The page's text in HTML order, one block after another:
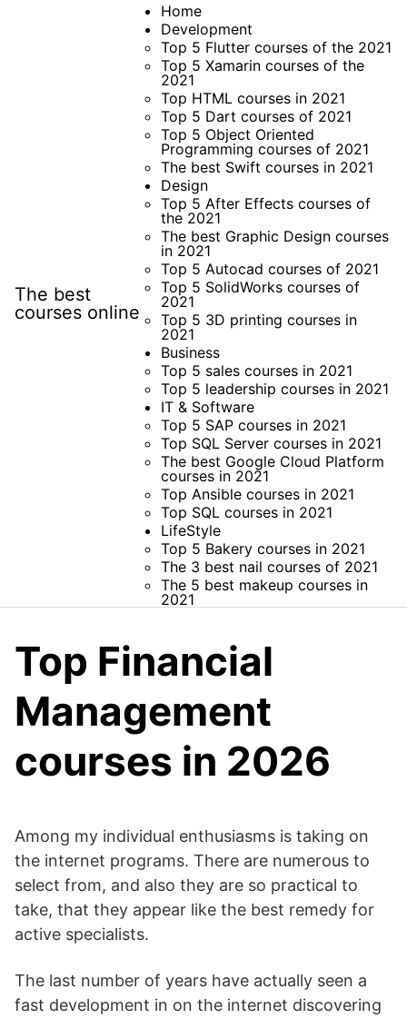
The best
courses online
Home
Development
Top 5 Flutter courses of the 2021
Top 5 Xamarin courses of the
2021
Top HTML courses in 2021
Top 5 Dart courses of 2021
Top 5 Object Oriented
Programming courses of 2021
The best Swift courses in 2021
Design
Top 5 After Effects courses of
the 2021
The best Graphic Design courses
in 2021
Top 5 Autocad courses of 2021
Top 5 SolidWorks courses of
2021
Top 5 3D printing courses in
2021
Business
Top 5 sales courses in 2021
Top 5 leadership courses in 2021
IT & Software
Top 5 SAP courses in 2021
Top SQL Server courses in 2021
The best Google Cloud Platform
courses in 2021
Top Ansible courses in 2021
Top SQL courses in 2021
LifeStyle
Top 5 Bakery courses in 2021
The 3 best nail courses of 2021
The 5 best makeup courses in
2021
Top Financial
Management
courses in 2026
Among my individual enthusiasms is taking on
the internet programs. There are numerous to
select from, and also they are so practical to
take, that they appear like the best remedy for
active specialists.
The last number of years have actually seen a
fast development in on the internet discovering